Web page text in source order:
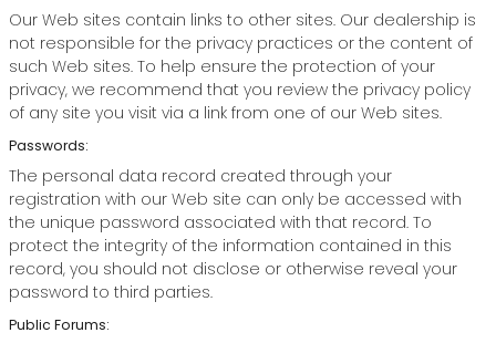
Our Web sites contain links to other sites. Our dealership is
not responsible for the privacy practices or the content of
such Web sites. To help ensure the protection of your
privacy, we recommend that you review the privacy policy
of any site you visit via a link from one of our Web sites.
Passwords:
The personal data record created through your
registration with our Web site can only be accessed with
the unique password associated with that record. To
protect the integrity of the information contained in this
record, you should not disclose or otherwise reveal your
password to third parties.
Public Forums: